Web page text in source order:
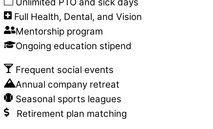
Full Health, Dental, and Vision
Mentorship program
Ongoing education stipend
Frequent social events
Annual company retreat
Seasonal sports leagues
Retirement plan matching